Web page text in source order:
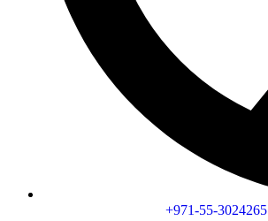
+971-55-3024265